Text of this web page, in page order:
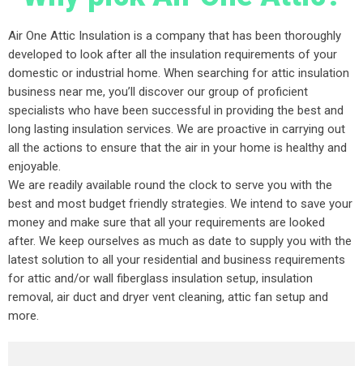
Air One Attic Insulation is a company that has been thoroughly
developed to look after all the insulation requirements of your
domestic or industrial home. When searching for attic insulation
business near me, you’ll discover our group of proficient
specialists who have been successful in providing the best and
long lasting insulation services. We are proactive in carrying out
all the actions to ensure that the air in your home is healthy and
enjoyable.
We are readily available round the clock to serve you with the
best and most budget friendly strategies. We intend to save your
money and make sure that all your requirements are looked
after. We keep ourselves as much as date to supply you with the
latest solution to all your residential and business requirements
for attic and/or wall fiberglass insulation setup, insulation
removal, air duct and dryer vent cleaning, attic fan setup and
more.